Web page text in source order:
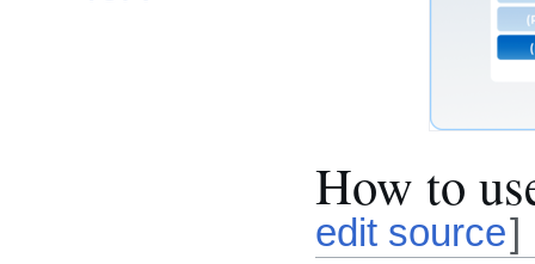
How to
edit source]